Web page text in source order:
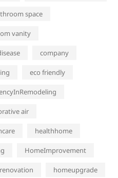
space
vanity
company
eco friendly
air
healthhome
HomeImprovement
homeupgrade